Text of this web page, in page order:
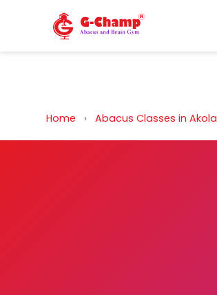
Back to Home
Home › Abacus Classes in Akola